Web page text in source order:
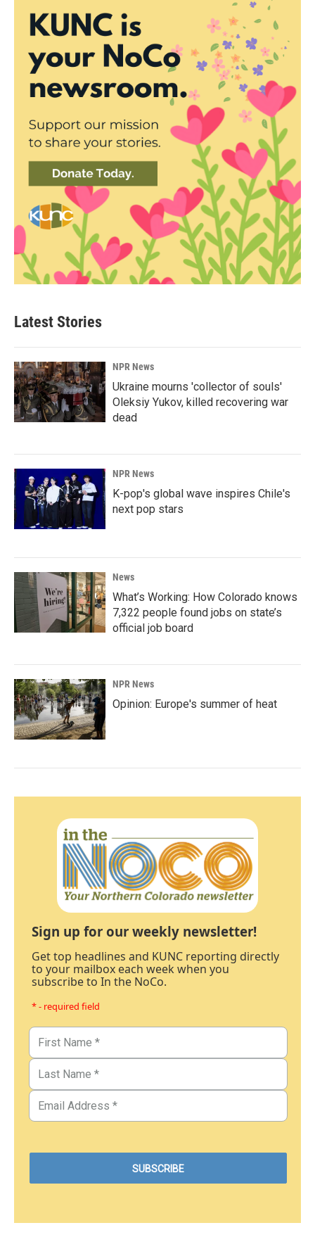
Latest Stories
NPR News
Ukraine mourns 'collector of souls'
Oleksiy Yukov, killed recovering war
dead
NPR News
K-pop's global wave inspires Chile's
next pop stars
News
What’s Working: How Colorado knows
7,322 people found jobs on state’s
official job board
NPR News
Opinion: Europe's summer of heat
Sign up for our weekly newsletter!
Get top headlines and KUNC reporting directly
to your mailbox each week when you
subscribe to In the NoCo.
* - required field